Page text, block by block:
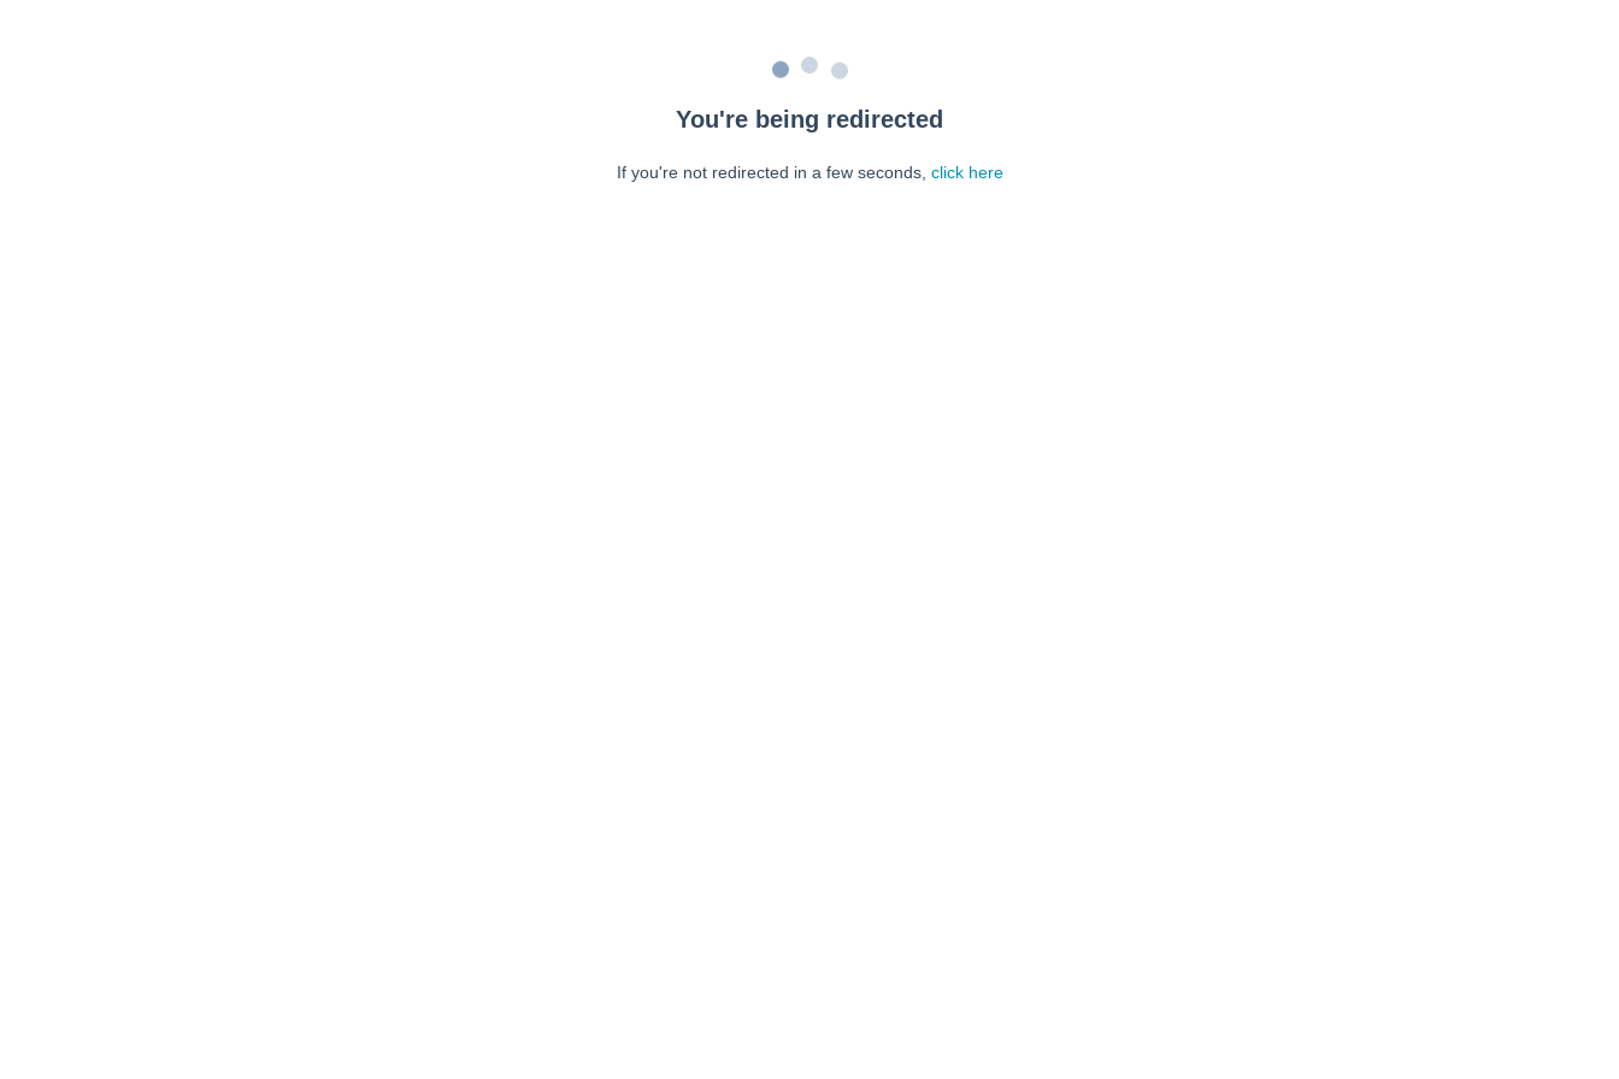
You're being redirected
If you're not redirected in a few seconds, click here